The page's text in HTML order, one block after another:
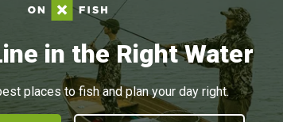
in the Right Water
places to fish and plan your day right.